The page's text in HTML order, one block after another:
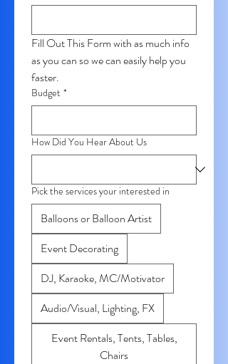
Fill Out This Form with as much info
as you can so we can easily help you
Budget *
How Did You Hear About Us
Pick the services your interested in
Balloons or Balloon Artist
Event Decorating
DJ, Karaoke, MC/Motivator
Audio/Visual, Lighting, FX
Event Rentals, Tents, Tables,
Chairs